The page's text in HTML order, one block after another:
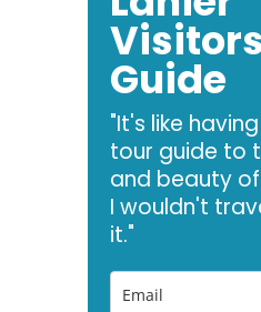
Visitors
Guide
"It's like
tour guide to
and beauty of
I wouldn't
it."